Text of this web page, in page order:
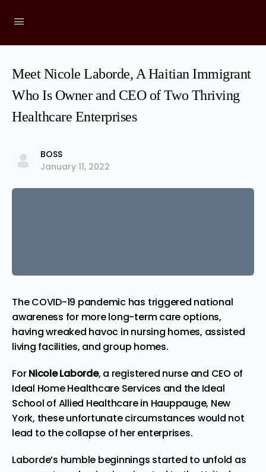
Meet Nicole Laborde, A Haitian Immigrant
Who Is Owner and CEO of Two Thriving
Healthcare Enterprises
BOSS
January 11, 2022
The COVID-19 pandemic has triggered national
awareness for more long-term care options,
having wreaked havoc in nursing homes, assisted
living facilities, and group homes.
ForNicole Laborde, a registered nurse and CEO of
Ideal Home Healthcare Services and theIdeal
School of Allied Healthcarein Hauppauge, New
York, these unfortunate circumstances would not
lead to the collapse of her enterprises.
Laborde’s humble beginnings started to unfold as